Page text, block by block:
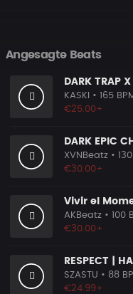
Angesagte Beats
DARK TRAP
KASKI
• 165
€25.00+
DARK EPIC
XVNBeatz •
€30.00+
Vivir el
AKBeatz • 100
€30.00+
SZASTU • 88
€24.99+